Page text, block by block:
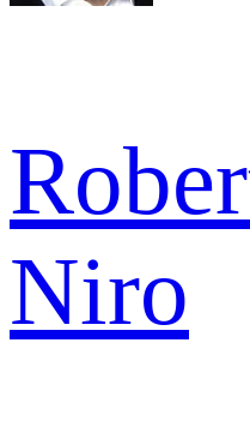
Niro